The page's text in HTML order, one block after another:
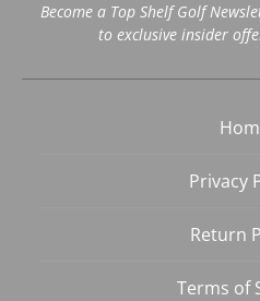
Become a Top Shelf Golf
to exclusive insider
Privacy
Return
Terms of